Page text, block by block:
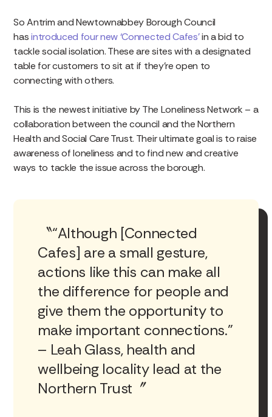
So Antrim and Newtownabbey Borough Council
hasintroduced four new ‘Connected Cafes’in a bid to
tackle social isolation. These are sites with a designated
table for customers to sit at if they’re open to
connecting with others.
This is the newest initiative by The Loneliness Network – a
collaboration between the council and the Northern
Health and Social Care Trust. Their ultimate goal is to raise
awareness of loneliness and to find new and creative
ways to tackle the issue across the borough.
“Although [Connected
Cafes] are a small gesture,
actions like this can make all
the difference for people and
give them the opportunity to
make important connections.”
– Leah Glass, health and
wellbeing locality lead at the
Northern Trust